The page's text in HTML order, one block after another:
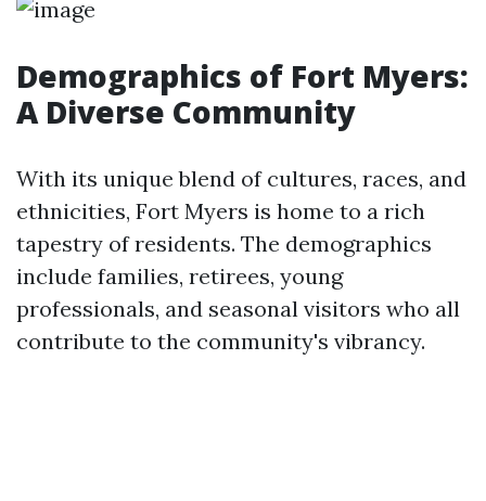
Demographics of Fort Myers:
A Diverse Community
With its unique blend of cultures, races, and
ethnicities, Fort Myers is home to a rich
tapestry of residents. The demographics
include families, retirees, young
professionals, and seasonal visitors who all
contribute to the community's vibrancy.